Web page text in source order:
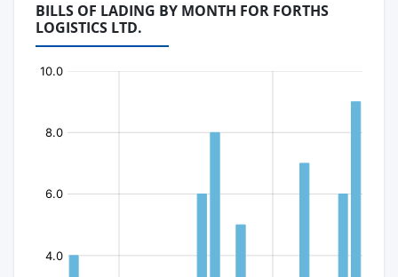
BILLS OF LADING BY MONTH FOR FORTHS
LOGISTICS LTD.